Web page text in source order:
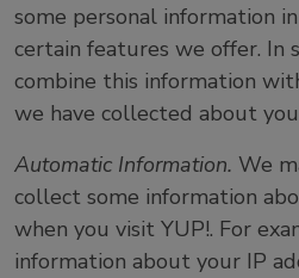
some personal information
certain features we offer. In
combine this information
we have collected about
Automatic Information. We
collect some information
when you visit YUP!. For
information about your IP